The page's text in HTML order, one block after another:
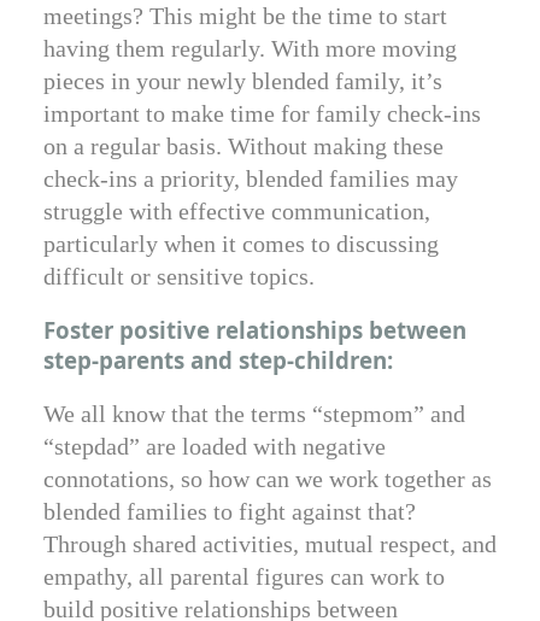
meetings? This might be the time to start
having them regularly. With more moving
pieces in your newly blended family, it’s
important to make time for family check-ins
on a regular basis. Without making these
check-ins a priority, blended families may
struggle with effective communication,
particularly when it comes to discussing
difficult or sensitive topics.
Foster positive relationships between
step-parents and step-children:
We all know that the terms “stepmom” and
“stepdad” are loaded with negative
connotations, so how can we work together as
blended families to fight against that?
Through shared activities, mutual respect, and
empathy, all parental figures can work to
build positive relationships between